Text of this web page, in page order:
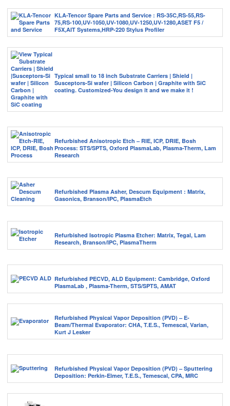
KLA-Tencor Spare Parts and Service : RS-35C,RS-55,RS-
75,RS-100,UV-1050,UV-1080,UV-1250,UV-1280,ASET F5 /
F5X,AIT Systems,HRP-220 Stylus Profiler
Typical small to 18 inch Substrate Carriers | Shield |
Susceptors-Si wafer | Silicon Carbon | Graphite with SiC
coating. Customized-You design it and we make it !
Refurbished Anisotropic Etch – RIE, ICP, DRIE, Bosh
Process: STS/SPTS, Oxford PlasmaLab, Plasma-Therm, Lam
Research
Refurbished Plasma Asher, Descum Equipment : Matrix,
Gasonics, Branson/IPC, PlasmaEtch
Refurbished Isotropic Plasma Etcher: Matrix, Tegal, Lam
Research, Branson/IPC, PlasmaTherm
Refurbished PECVD, ALD Equipment: Cambridge, Oxford
PlasmaLab , Plasma-Therm, STS/SPTS, AMAT
Refurbished Physical Vapor Deposition (PVD) – E-
Beam/Thermal Evaporator: CHA, T.E.S., Temescal, Varian,
Kurt J Lesker
Refurbished Physical Vapor Deposition (PVD) – Sputtering
Deposition: Perkin-Elmer, T.E.S., Temescal, CPA, MRC